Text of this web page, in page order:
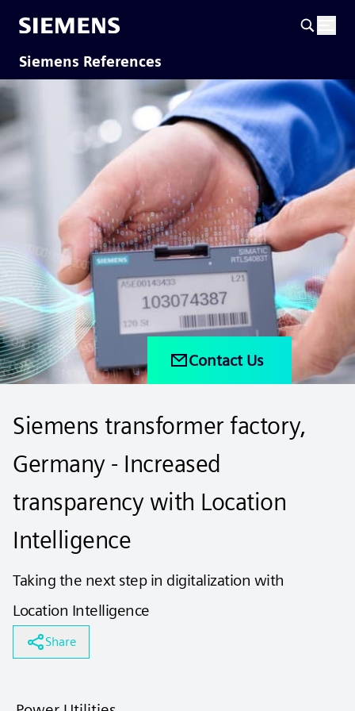
Siemens References
Contact Us
Siemens transformer factory,
Germany - Increased
transparency with Location
Intelligence
Taking the next step in digitalization with
Location Intelligence
Share